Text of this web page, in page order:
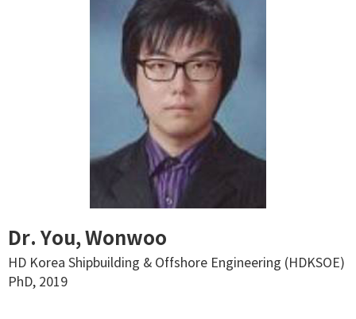
Dr. You, Wonwoo
HD Korea Shipbuilding & Offshore Engineering (HDKSOE)
PhD, 2019